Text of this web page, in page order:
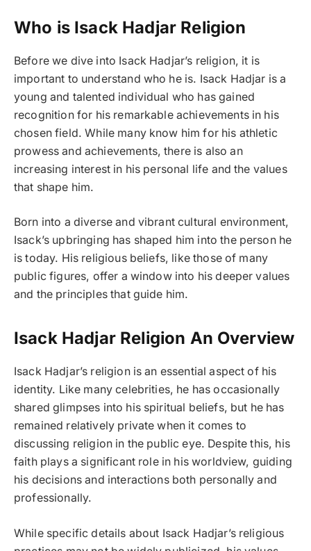
Who is Isack Hadjar Religion
Before we dive into Isack Hadjar’s religion, it is
important to understand who he is. Isack Hadjar is a
young and talented individual who has gained
recognition for his remarkable achievements in his
chosen field. While many know him for his athletic
prowess and achievements, there is also an
increasing interest in his personal life and the values
that shape him.
Born into a diverse and vibrant cultural environment,
Isack’s upbringing has shaped him into the person he
is today. His religious beliefs, like those of many
public figures, offer a window into his deeper values
and the principles that guide him.
Isack Hadjar Religion An Overview
Isack Hadjar’s religion is an essential aspect of his
identity. Like many celebrities, he has occasionally
shared glimpses into his spiritual beliefs, but he has
remained relatively private when it comes to
discussing religion in the public eye. Despite this, his
faith plays a significant role in his worldview, guiding
his decisions and interactions both personally and
professionally.
While specific details about Isack Hadjar’s religious